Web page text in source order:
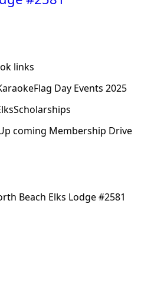
links
Flag Day Events 2025
Scholarships
coming Membership Drive
Beach Elks Lodge #2581